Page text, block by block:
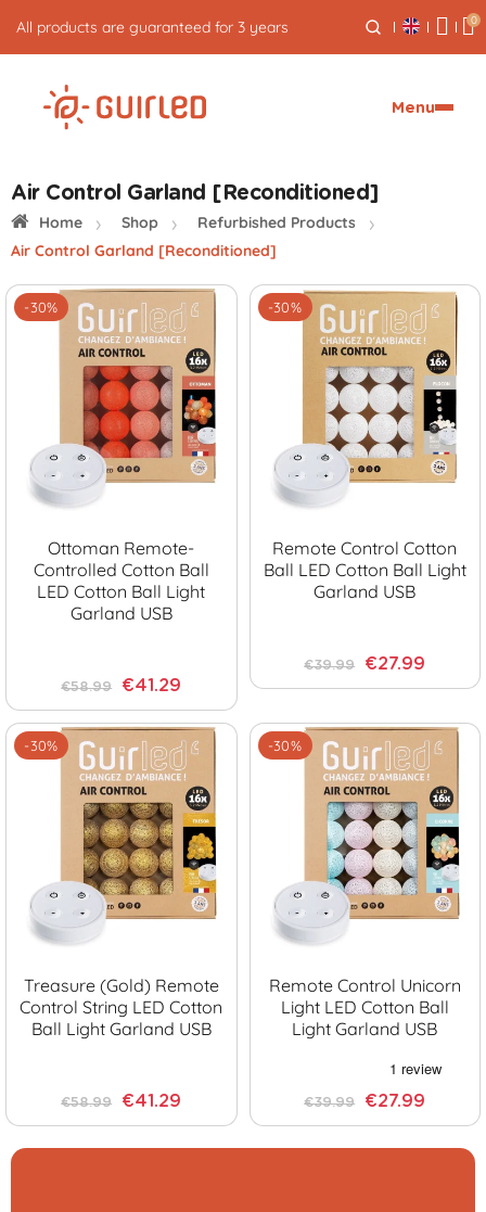
5% cash back on your orders
0
Menu
Air Control Garland [Reconditioned]
Home Shop
Refurbished Products
Air Control Garland [Reconditioned]
-30%
Ottoman Remote-
Controlled Cotton Ball
LED Cotton Ball Light
Garland USB
€58.99 €41.29
-30%
Remote Control Cotton
Ball LED Cotton Ball Light
Garland USB
€39.99 €27.99
-30%
Treasure (Gold) Remote
Control String LED Cotton
Ball Light Garland USB
€58.99 €41.29
-30%
Remote Control Unicorn
Light LED Cotton Ball
Light Garland USB
€39.99 €27.99